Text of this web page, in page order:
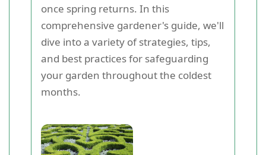
once spring returns. In this
comprehensive gardener's guide, we'll
dive into a variety of strategies, tips,
and best practices for safeguarding
your garden throughout the coldest
months.